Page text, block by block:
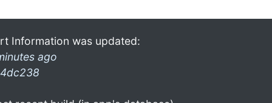
Information was updated:
ago